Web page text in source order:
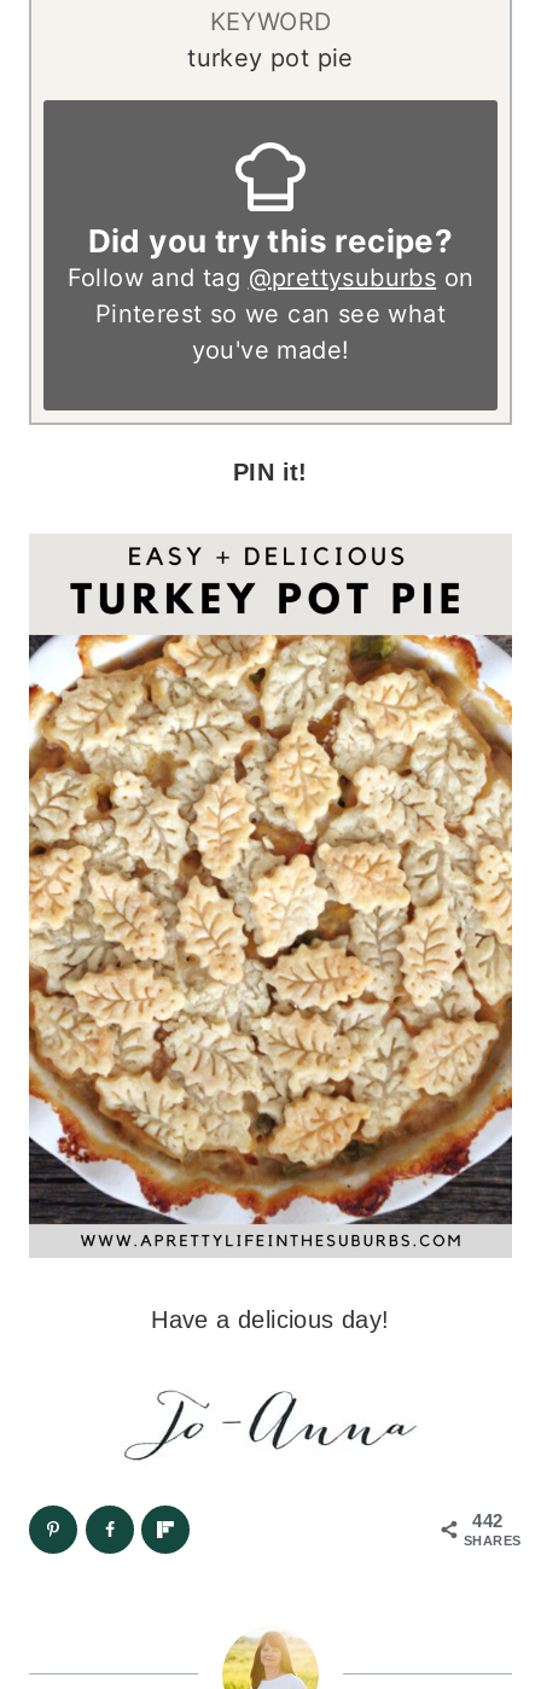
KEYWORD
turkey pot pie
Did you try this recipe?
Follow and tag @prettysuburbs on
Pinterest so we can see what
you've made!
PIN it!
Have a delicious day!
442
SHARES